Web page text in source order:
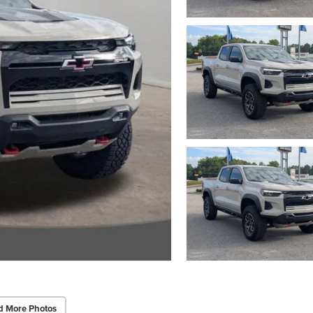
More Photos